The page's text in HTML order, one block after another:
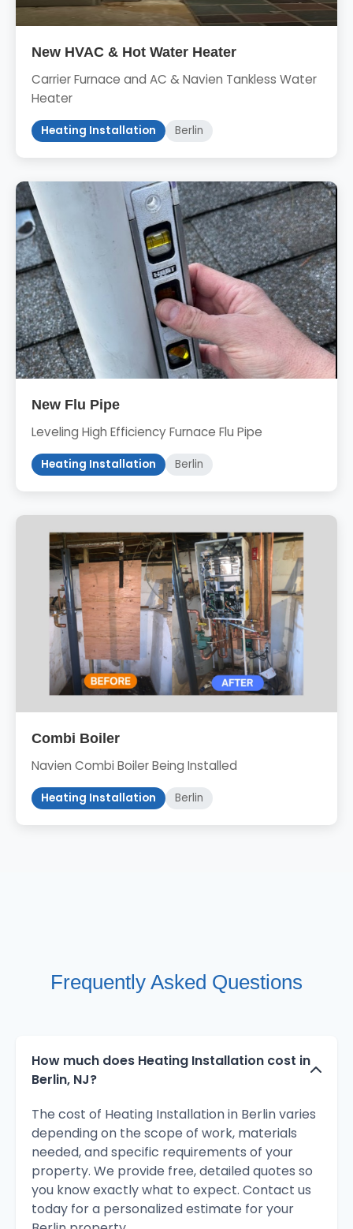
New HVAC & Hot Water Heater
Carrier Furnace and AC & Navien Tankless Water
Heater
Heating Installation Berlin
New Flu Pipe
Leveling High Efficiency Furnace Flu Pipe
Heating Installation Berlin
Combi Boiler
Navien Combi Boiler Being Installed
Heating Installation Berlin
Frequently Asked Questions
How much does Heating Installation cost in
Berlin, NJ?
The cost of Heating Installation in Berlin varies
depending on the scope of work, materials
needed, and specific requirements of your
property. We provide free, detailed quotes so
you know exactly what to expect. Contact us
today for a personalized estimate for your